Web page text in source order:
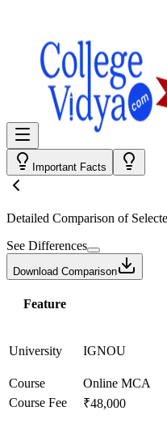
Important Facts
Detailed Comparison of
See Differences
Download Comparison
Feature
University IGNOU
Course
Online MCA
Course Fee
₹48,000